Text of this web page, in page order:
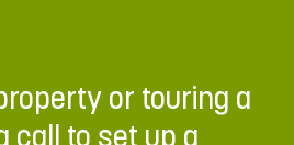
or touring a